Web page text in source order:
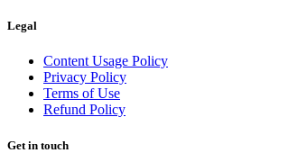
Legal
Content Usage Policy
Privacy Policy
Terms of Use
Refund Policy
Get in touch